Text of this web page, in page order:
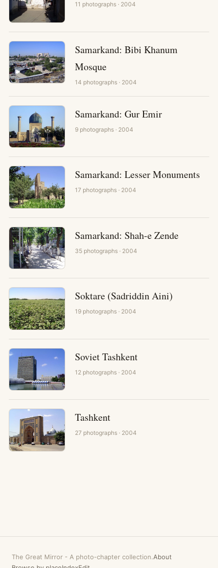
11 photographs · 2004
Samarkand: Bibi Khanum
Mosque
14 photographs · 2004
Samarkand: Gur Emir
9 photographs · 2004
Samarkand: Lesser Monuments
17 photographs · 2004
Samarkand: Shah-e Zende
35 photographs · 2004
Soktare (Sadriddin Aini)
19 photographs · 2004
Soviet Tashkent
12 photographs · 2004
Tashkent
27 photographs · 2004
The Great Mirror - A photo-chapter collection.About